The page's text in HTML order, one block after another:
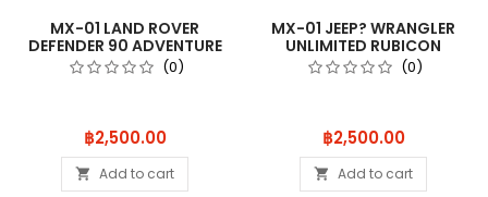
MX-01 LAND ROVER
DEFENDER 90 ADVENTURE
PHOENIX ORA
(0)
Price
฿2,500.00
 Add to cart
MX-01 JEEP? WRANGLER
UNLIMITED RUBICON
W/ACC. PUNK
(0)
Price
฿2,500.00
 Add to cart